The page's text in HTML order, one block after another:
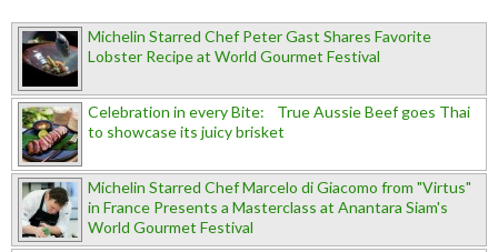
Michelin Starred Chef Peter Gast Shares Favorite
Lobster Recipe at World Gourmet Festival
Celebration in every Bite: True Aussie Beef goes Thai
to showcase its juicy brisket
Michelin Starred Chef Marcelo di Giacomo from "Virtus"
in France Presents a Masterclass at Anantara Siam's
World Gourmet Festival